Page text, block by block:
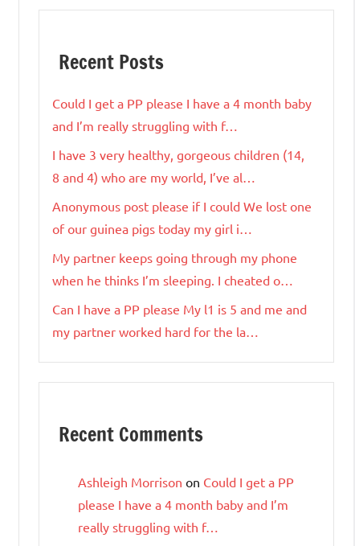
Recent Posts
Could I get a PP please I have a 4 month baby
and I’m really struggling with f…
I have 3 very healthy, gorgeous children (14,
8 and 4) who are my world, I’ve al…
Anonymous post please if I could We lost one
of our guinea pigs today my girl i…
My partner keeps going through my phone
when he thinks I’m sleeping. I cheated o…
Can I have a PP please My l1 is 5 and me and
my partner worked hard for the la…
Recent Comments
Ashleigh Morrison on Could I get a PP
please I have a 4 month baby and I’m
really struggling with f…